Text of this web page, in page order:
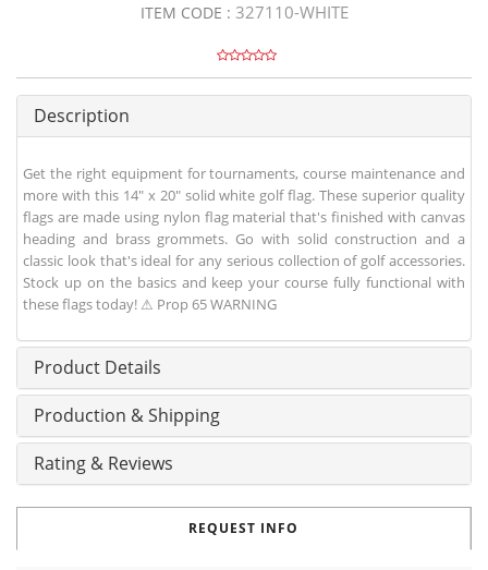
ITEM CODE : 327110-WHITE
Description
Get the right equipment for tournaments, course maintenance and
more with this 14" x 20" solid white golf flag. These superior quality
flags are made using nylon flag material that's finished with canvas
heading and brass grommets. Go with solid construction and a
classic look that's ideal for any serious collection of golf accessories.
Stock up on the basics and keep your course fully functional with
these flags today! ⚠ Prop 65 WARNING
Product Details
Production & Shipping
Rating & Reviews
REQUEST INFO